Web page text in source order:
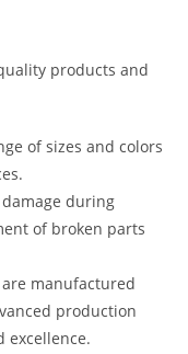
products and
of sizes and colors
during
of broken parts
manufactured
production
excellence.